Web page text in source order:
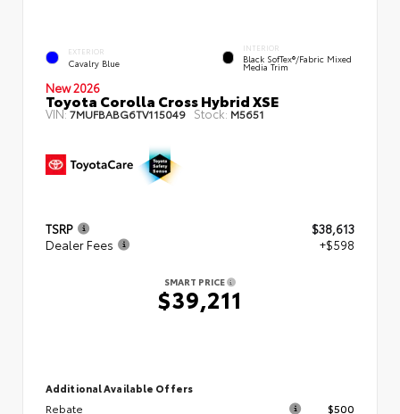
EXTERIOR
Cavalry Blue
INTERIOR
Black SofTex®/fabric Mixed
Media Trim
New 2026
Toyota Corolla Cross Hybrid XSE
VIN:7MUFBABG6TV115049 Stock: M5651
TSRP
$38,613
Dealer Fees
+$598
SMART PRICE
$39,211
Additional Available Offers
Rebate
$500